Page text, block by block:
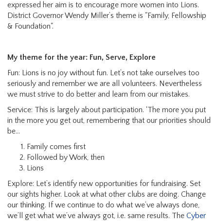
expressed her aim is to encourage more women into Lions.
District Governor Wendy Miller’s theme is "Family, Fellowship
& Foundation".
My theme for the year: Fun, Serve, Explore
Fun: Lions is no joy without fun. Let’s not take ourselves too
seriously and remember we are all volunteers. Nevertheless
we must strive to do better and learn from our mistakes.
Service: This is largely about participation. ‘The more you put
in the more you get out, remembering that our priorities should
be…
Family comes first
Followed by Work, then
Lions
Explore: Let’s identify new opportunities for fundraising. Set
our sights higher. Look at what other clubs are doing. Change
our thinking. If we continue to do what we’ve always done,
we’ll get what we’ve always got, i.e. same results. The Cyber